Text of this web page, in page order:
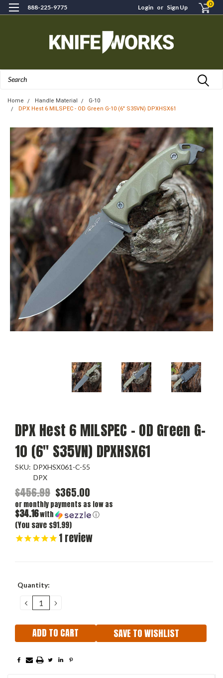
888-225-9775 Login or Sign Up 0
Home Handle Material
G-10
DPX Hest 6 MILSPEC - OD Green G-10 (6" S35VN) DPXHSX61
DPX Hest 6 MILSPEC - OD Green G-
10 (6" S35VN) DPXHSX61
SKU: DPXHSX061-C-55
DPX
$456.99 $365.00
or monthly payments as low as
$34.16with ⓘ
(You save $91.99)
1review
Current
Quantity:
DECREASE
QUANTITY:
INCREASE
QUANTITY:
SAVE TO WISHLIST